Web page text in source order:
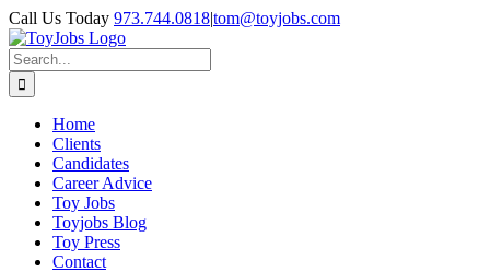
Skip
to
content
Call Us Today 973.744.0818|tom@toyjobs.com
LinkedIn
Facebook
X
Rss
Search
for:
Home
Clients
Candidates
Career Advice
Toy Jobs
Toyjobs Blog
Toy Press
Contact